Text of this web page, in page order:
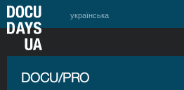
українська
DOCU/PRO